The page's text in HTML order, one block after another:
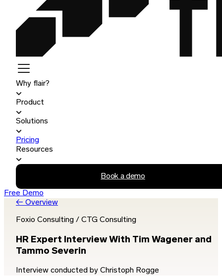
Why flair?
Product
Solutions
Pricing
Resources
Book a demo
Free Demo
← Overview
Foxio Consulting / CTG Consulting
HR Expert Interview With Tim Wagener and
Tammo Severin
Interview conducted by Christoph Rogge